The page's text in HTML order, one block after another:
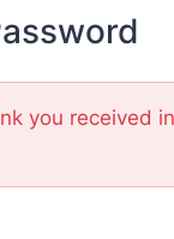
you received